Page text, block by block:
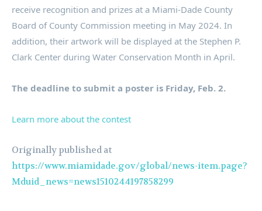
receive recognition and prizes at a Miami-Dade County
Board of County Commission meeting in May 2024. In
addition, their artwork will be displayed at the Stephen P.
Clark Center during Water Conservation Month in April.
The deadline to submit a poster is Friday, Feb. 2.
Learn more about the contest
Originally published at
https://www.miamidade.gov/global/news-item.page?
Mduid_news=news1510244197858299